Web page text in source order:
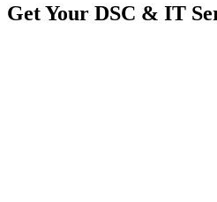
Get Your DSC & IT